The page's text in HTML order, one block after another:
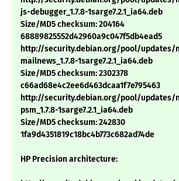
js-debugger_1.7.8-1sarge7.2.1_ia64.deb
Size/MD5 checksum: 204164
68889825552d42960a9c047f5db4ead5
http://security.debian.org/pool/
mailnews_1.7.8-1sarge7.2.1_ia64.deb
Size/MD5 checksum: 2302378
c66ad68e4c2ee6d463dcaa1f7e795463
http://security.debian.org/pool/
psm_1.7.8-1sarge7.2.1_ia64.deb
Size/MD5 checksum: 242830
1fa9d4351819c18bc4b773c682ad74de
HP Precision architecture: